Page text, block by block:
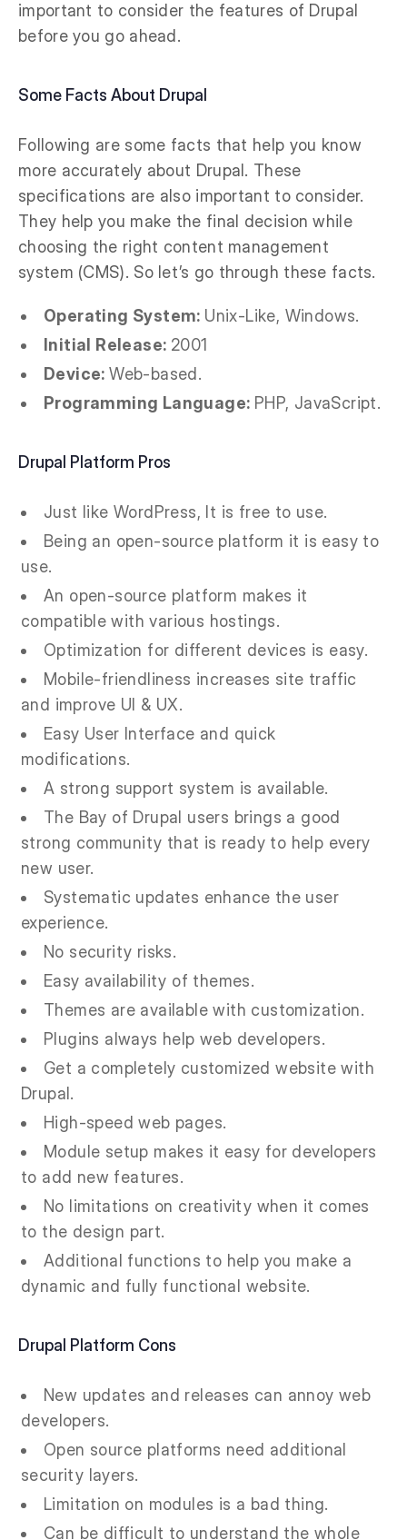
important to consider the features of Drupal
before you go ahead.
Some Facts About Drupal
Following are some facts that help you know
more accurately about Drupal. These
specifications are also important to consider.
They help you make the final decision while
choosing the right content management
system (CMS). So let’s go through these facts.
Operating System: Unix-Like, Windows.
Initial Release: 2001
Device:Web-based.
Programming Language: PHP, JavaScript.
Drupal Platform Pros
Just like WordPress, It is free to use.
Being an open-source platform it is easy to
use.
An open-source platform makes it
compatible with various hostings.
Optimization for different devices is easy.
Mobile-friendliness increases site traffic
and improve UI & UX.
Easy User Interface and quick
modifications.
A strong support system is available.
The Bay of Drupal users brings a good
strong community that is ready to help every
new user.
Systematic updates enhance the user
experience.
No security risks.
Easy availability of themes.
Themes are available with customization.
Plugins always help web developers.
Get a completely customized website with
Drupal.
High-speed web pages.
Module setup makes it easy for developers
to add new features.
No limitations on creativity when it comes
to the design part.
Additional functions to help you make a
dynamic and fully functional website.
Drupal Platform Cons
New updates and releases can annoy web
developers.
Open source platforms need additional
security layers.
Limitation on modules is a bad thing.
Can be difficult to understand the whole